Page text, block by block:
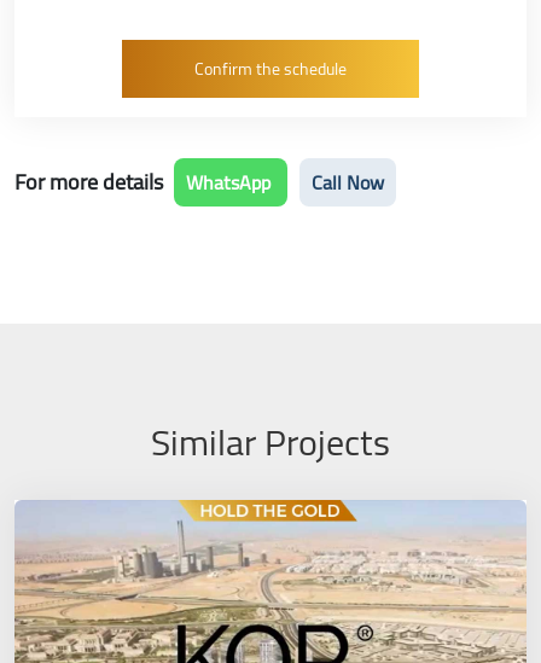
For more details WhatsApp Call Now
Similar Projects